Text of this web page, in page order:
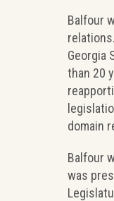
Balfour
Georgia
than 20
domain
Balfour
was